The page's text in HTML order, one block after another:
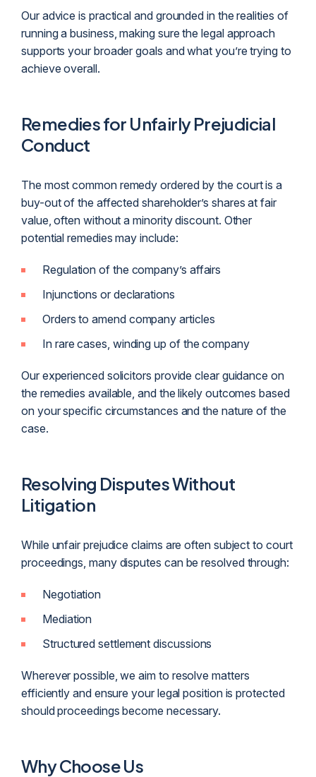
Our advice is practical and grounded in the realities of
running a business, making sure the legal approach
supports your broader goals and what you’re trying to
achieve overall.
Remedies for Unfairly Prejudicial
Conduct
The most common remedy ordered by the court is a
buy-out of the affected shareholder’s shares at fair
value, often without a minority discount. Other
potential remedies may include:
Regulation of the company’s affairs
Injunctions or declarations
Orders to amend company articles
In rare cases, winding up of the company
Our experienced solicitors provide clear guidance on
the remedies available, and the likely outcomes based
on your specific circumstances and the nature of the
case.
Resolving Disputes Without
Litigation
While unfair prejudice claims are often subject to court
proceedings, many disputes can be resolved through:
Negotiation
Mediation
Structured settlement discussions
Wherever possible, we aim to resolve matters
efficiently and ensure your legal position is protected
should proceedings become necessary.
Why Choose Us